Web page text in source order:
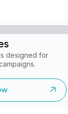
designed for